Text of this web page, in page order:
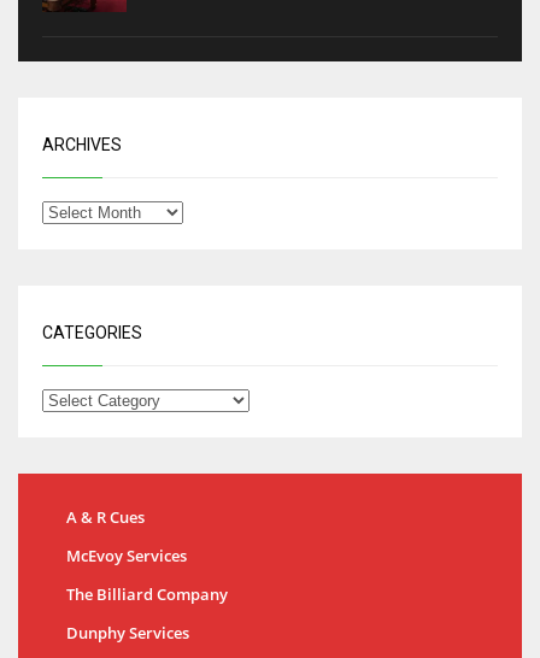
ARCHIVES
CATEGORIES
A & R Cues
McEvoy Services
The Billiard Company
Dunphy Services